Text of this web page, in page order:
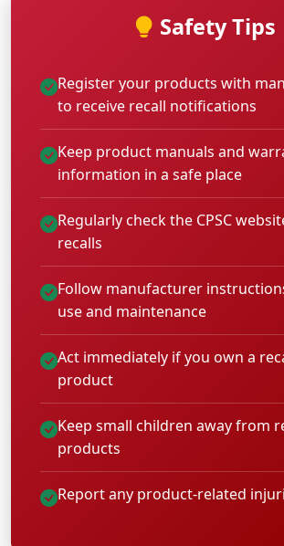
Safety Tips
Register your products with
to receive recall notifications
Keep product manuals and
information in a safe place
Regularly check the CPSC
recalls
Follow manufacturer
use and maintenance
Act immediately if you own a
product
Keep small children away from
products
Report any product-related